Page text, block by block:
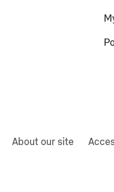
About our site